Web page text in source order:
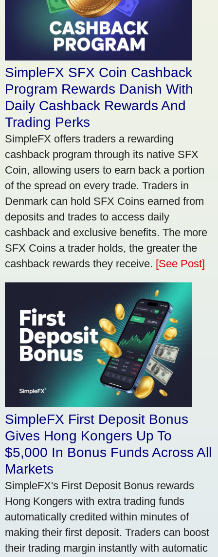
SimpleFX SFX Coin Cashback
Program Rewards Danish With
Daily Cashback Rewards And
Trading Perks
SimpleFX offers traders a rewarding
cashback program through its native SFX
Coin, allowing users to earn back a portion
of the spread on every trade. Traders in
Denmark can hold SFX Coins earned from
deposits and trades to access daily
cashback and exclusive benefits. The more
SFX Coins a trader holds, the greater the
cashback rewards they receive. [See Post]
SimpleFX First Deposit Bonus
Gives Hong Kongers Up To
$5,000 In Bonus Funds Across All
Markets
SimpleFX's First Deposit Bonus rewards
Hong Kongers with extra trading funds
automatically credited within minutes of
making their first deposit. Traders can boost
their trading margin instantly with automatic